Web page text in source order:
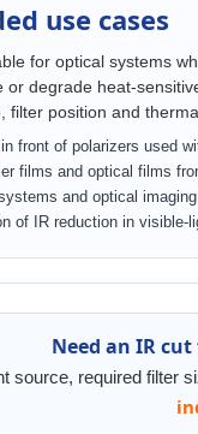
use cases
for optical systems
or degrade heat-
filter position and
front of polarizers used
films and optical films
and optical
of IR reduction in visible-
Need an IR
source, required filter